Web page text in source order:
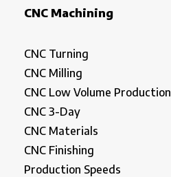
CNC Machining
CNC Turning
CNC Milling
CNC Low Volume Production
CNC 3-Day
CNC Materials
CNC Finishing
Production Speeds